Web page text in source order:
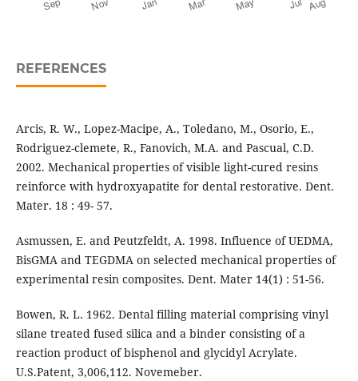
REFERENCES
Arcis, R. W., Lopez-Macipe, A., Toledano, M., Osorio, E.,
Rodriguez-clemete, R., Fanovich, M.A. and Pascual, C.D.
2002. Mechanical properties of visible light-cured resins
reinforce with hydroxyapatite for dental restorative. Dent.
Mater. 18 : 49- 57.
Asmussen, E. and Peutzfeldt, A. 1998. Influence of UEDMA,
BisGMA and TEGDMA on selected mechanical properties of
experimental resin composites. Dent. Mater 14(1) : 51-56.
Bowen, R. L. 1962. Dental filling material comprising vinyl
silane treated fused silica and a binder consisting of a
reaction product of bisphenol and glycidyl Acrylate.
U.S.Patent, 3,006,112. Novemeber.